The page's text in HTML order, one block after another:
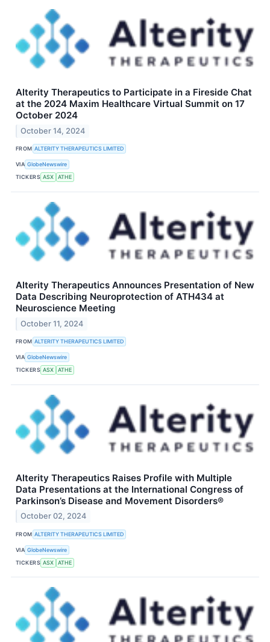
Alterity Therapeutics to Participate in a Fireside Chat
at the 2024 Maxim Healthcare Virtual Summit on 17
October 2024
October 14, 2024
FROM ALTERITY THERAPEUTICS LIMITED
VIA GlobeNewswire
TICKERS ASX ATHE
Alterity Therapeutics Announces Presentation of New
Data Describing Neuroprotection of ATH434 at
Neuroscience Meeting
October 11, 2024
FROM ALTERITY THERAPEUTICS LIMITED
VIA GlobeNewswire
TICKERS ASX ATHE
Alterity Therapeutics Raises Profile with Multiple
Data Presentations at the International Congress of
Parkinson’s Disease and Movement Disorders®
October 02, 2024
FROM ALTERITY THERAPEUTICS LIMITED
VIA GlobeNewswire
TICKERS ASX ATHE